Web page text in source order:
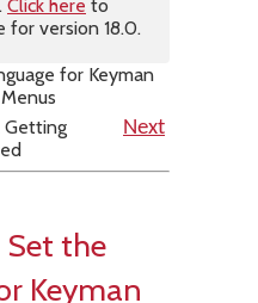
Click here to
for version 18.0.
for Keyman
Getting
Next
Set the
Keyman